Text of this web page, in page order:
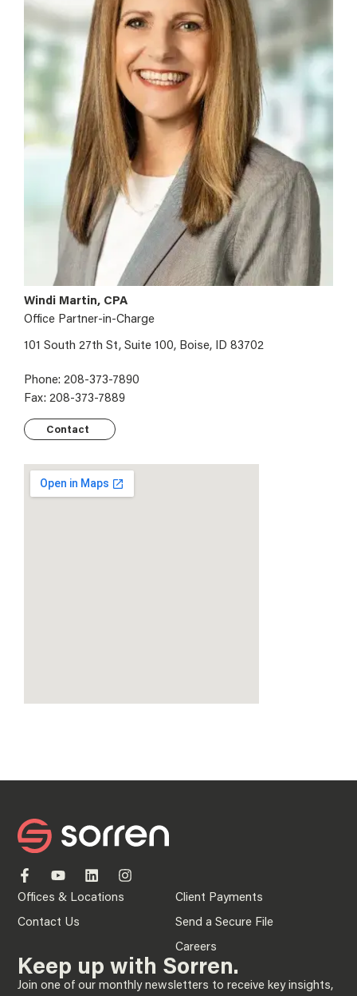
Windi Martin, CPA
Office Partner-in-Charge
101 South 27th St, Suite 100, Boise, ID 83702
Phone: 208-373-7890
Fax: 208-373-7889
Contact
Offices & Locations
Contact Us
Client Payments
Send a Secure File
Careers
Keep up with Sorren.
Join one of our monthly newsletters to receive key insights,